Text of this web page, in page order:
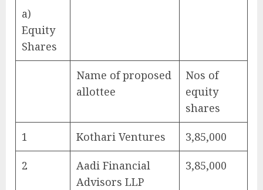
a)
Equity
Shares
Name of proposed
allottee
Nos of
equity
shares
1 Kothari Ventures 3,85,000
2
Aadi Financial
Advisors LLP
3,85,000